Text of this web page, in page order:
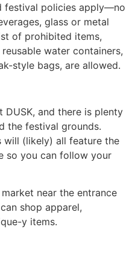
festival policies apply—no
glass or metal
of prohibited items,
water containers,
style bags, are allowed.
and there is plenty
the festival grounds.
will (likely) all feature the
so you can follow your
near the entrance
shop apparel,
y items.